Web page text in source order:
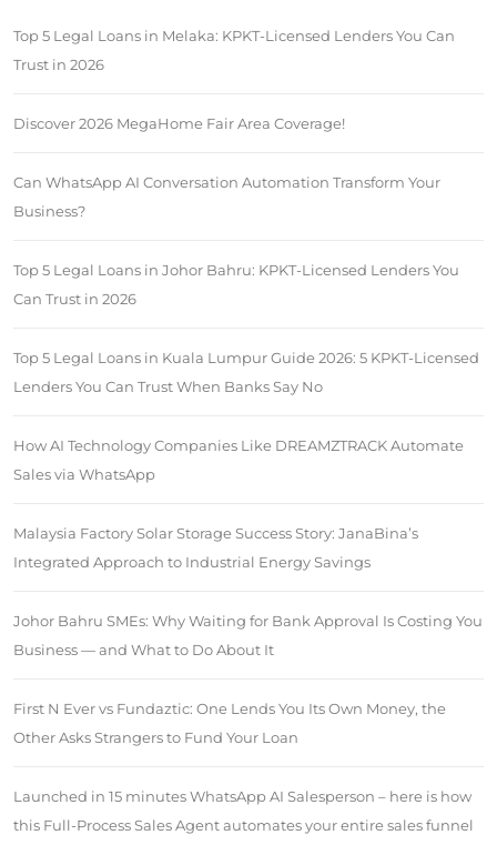
Top 5 Legal Loans in Melaka: KPKT-Licensed Lenders You Can
Trust in 2026
Discover 2026 MegaHome Fair Area Coverage!
Can WhatsApp AI Conversation Automation Transform Your
Business?
Top 5 Legal Loans in Johor Bahru: KPKT-Licensed Lenders You
Can Trust in 2026
Top 5 Legal Loans in Kuala Lumpur Guide 2026: 5 KPKT-Licensed
Lenders You Can Trust When Banks Say No
How AI Technology Companies Like DREAMZTRACK Automate
Sales via WhatsApp
Malaysia Factory Solar Storage Success Story: JanaBina’s
Integrated Approach to Industrial Energy Savings
Johor Bahru SMEs: Why Waiting for Bank Approval Is Costing You
Business — and What to Do About It
First N Ever vs Fundaztic: One Lends You Its Own Money, the
Other Asks Strangers to Fund Your Loan
Launched in 15 minutes WhatsApp AI Salesperson – here is how
this Full-Process Sales Agent automates your entire sales funnel